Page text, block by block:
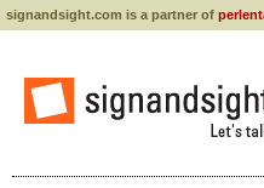
signandsight.com is a partner of